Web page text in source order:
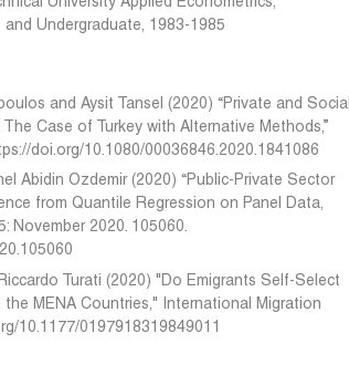
Undergraduate, 1983-1985
and Aysit Tansel (2020) “Private and Social
Case of Turkey with Alternative Methods,”
doi.org/10.1080/00036846.2020.1841086
Abidin Ozdemir (2020) “Public-Private Sector
from Quantile Regression on Panel Data,
November 2020. 105060.
Turati (2020) "Do Emigrants Self-Select
MENA Countries," International Migration
10.1177/0197918319849011